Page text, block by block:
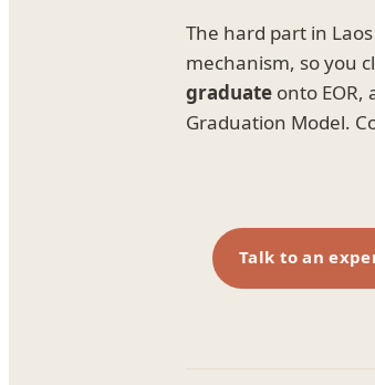
The hard part in
mechanism, so you
graduate onto
Graduation Model.
Talk to an